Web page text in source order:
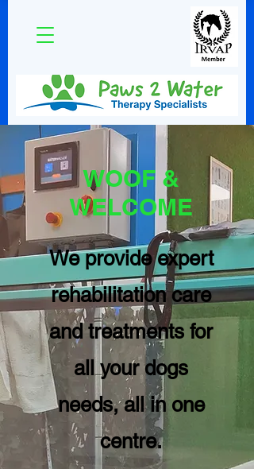
WOOF &
WELCOME
We provide expert
rehabilitation care
and treatments for
all your dogs
needs, all in one
centre.